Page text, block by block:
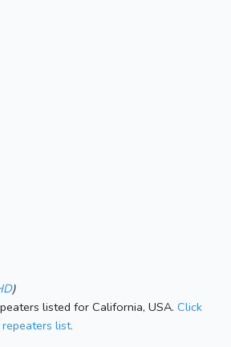
)
listed for California, USA. Click
list.